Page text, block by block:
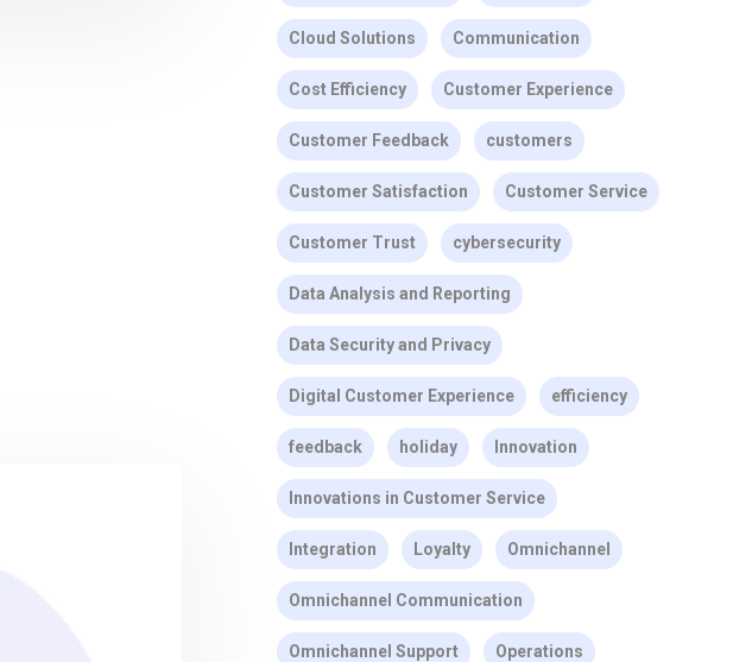
Cloud Solutions Communication
Cost Efficiency Customer Experience
Customer Feedback customers
Customer Satisfaction Customer Service
Customer Trust cybersecurity
Data Analysis and Reporting
Data Security and Privacy
Digital Customer Experience efficiency
feedback holiday Innovation
Innovations in Customer Service
Integration Loyalty Omnichannel
Omnichannel Communication
Omnichannel Support Operations